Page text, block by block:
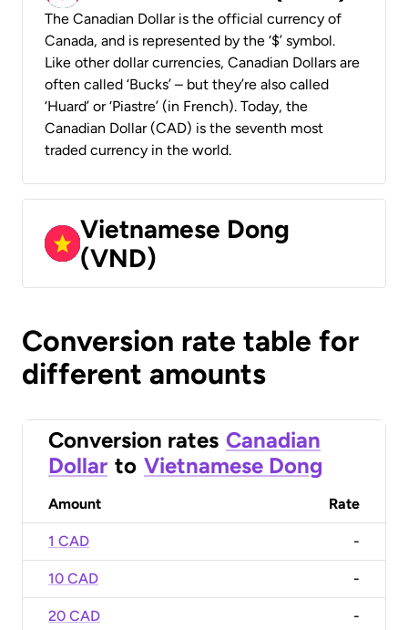
The Canadian Dollar is the official currency of
Canada, and is represented by the ‘$’ symbol.
Like other dollar currencies, Canadian Dollars are
often called ‘Bucks’ – but they’re also called
‘Huard’ or ‘Piastre’ (in French). Today, the
Canadian Dollar (CAD) is the seventh most
traded currency in the world.
Vietnamese Dong
(VND)
Conversion rate table for
different amounts
Conversion rates Canadian
Dollar to Vietnamese Dong
Amount Rate
1 CAD -
10 CAD -
20 CAD -